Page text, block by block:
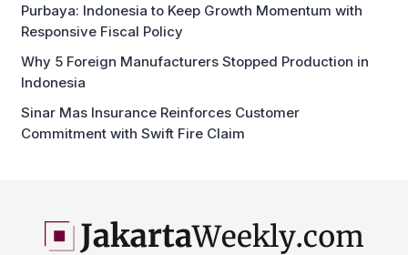
Purbaya: Indonesia to Keep Growth Momentum with
Responsive Fiscal Policy
Why 5 Foreign Manufacturers Stopped Production in
Indonesia
Sinar Mas Insurance Reinforces Customer
Commitment with Swift Fire Claim